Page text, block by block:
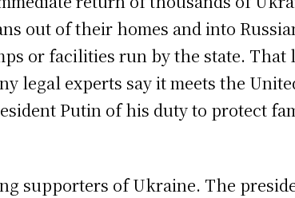
out of their homes and into
or facilities run by the state.
legal experts say it meets the
Putin of his duty to protect
supporters of Ukraine. The